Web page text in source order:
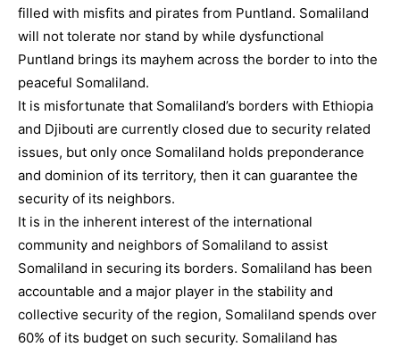
filled with misfits and pirates from Puntland. Somaliland
will not tolerate nor stand by while dysfunctional
Puntland brings its mayhem across the border to into the
peaceful Somaliland.
It is misfortunate that Somaliland’s borders with Ethiopia
and Djibouti are currently closed due to security related
issues, but only once Somaliland holds preponderance
and dominion of its territory, then it can guarantee the
security of its neighbors.
It is in the inherent interest of the international
community and neighbors of Somaliland to assist
Somaliland in securing its borders. Somaliland has been
accountable and a major player in the stability and
collective security of the region, Somaliland spends over
60% of its budget on such security. Somaliland has